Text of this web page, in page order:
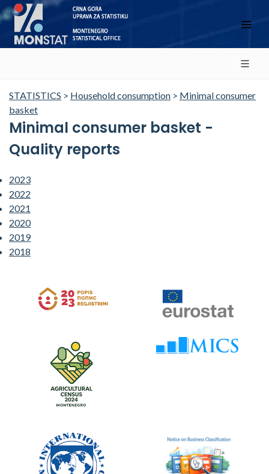
STATISTICS > Household consumption > Minimal consumer
basket
Minimal consumer basket -
Quality reports
2023
2022
2021
2020
2019
2018